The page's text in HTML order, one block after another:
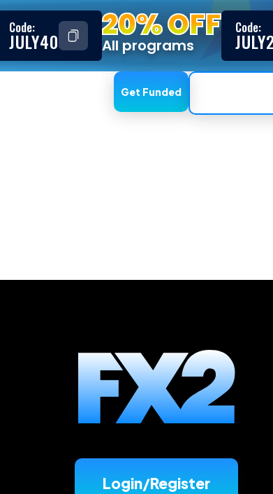
Code:
JULY40 20% OFF
All programs
Code:
Get Funded
Login/Register